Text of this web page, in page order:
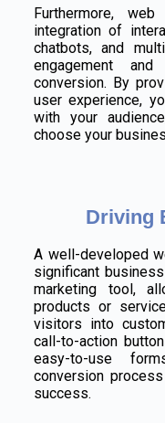
Furthermore,
integration of
chatbots, and
engagement
conversion. By
user experience,
with your
choose your
Driving
A well-developed
significant
marketing tool,
products or
visitors into
call-to-action
easy-to-use
conversion
success.